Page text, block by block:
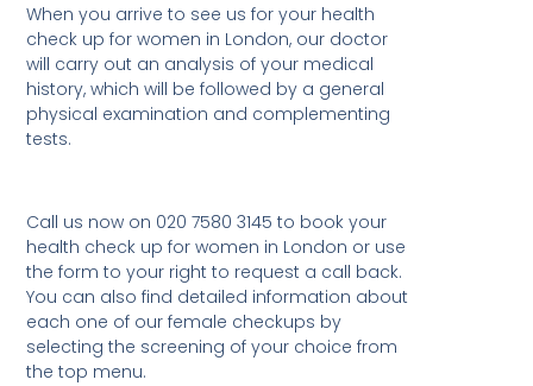
When you arrive to see us for your health
check up for women in London, our doctor
will carry out an analysis of your medical
history, which will be followed by a general
physical examination and complementing
tests.
Call us now on 020 7580 3145 to book your
health check up for women in London or use
the form to your right to request a call back.
You can also find detailed information about
each one of our female checkups by
selecting the screening of your choice from
the top menu.